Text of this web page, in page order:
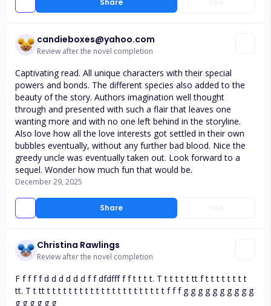
Share
candieboxes@yahoo.com
Review after the novel completion
Share
Captivating read. All unique characters with their special
powers and bonds. The different species also added to the
beauty of the story. Authors imagination well thought
through and presented with such a flair that leaves one
wanting more and with no one left behind in the storyline.
Also love how all the love interests got settled in their own
bubbles eventually, without any further bad blood. Nice the
greedy uncle was eventually taken out. Look forward to a
sequel. Wonder how much fun that would be.
December 29, 2025
Christina Rawlings
Review after the novel completion
F f f f f d d d d d d f f dfdfff f f t t t t. T t t t t t tt f t t t t t t t t
tt. T t tt t t t t t t t t t t t t t t t t t t t t t t f f f g g g g g g g g g g
g g g g g g